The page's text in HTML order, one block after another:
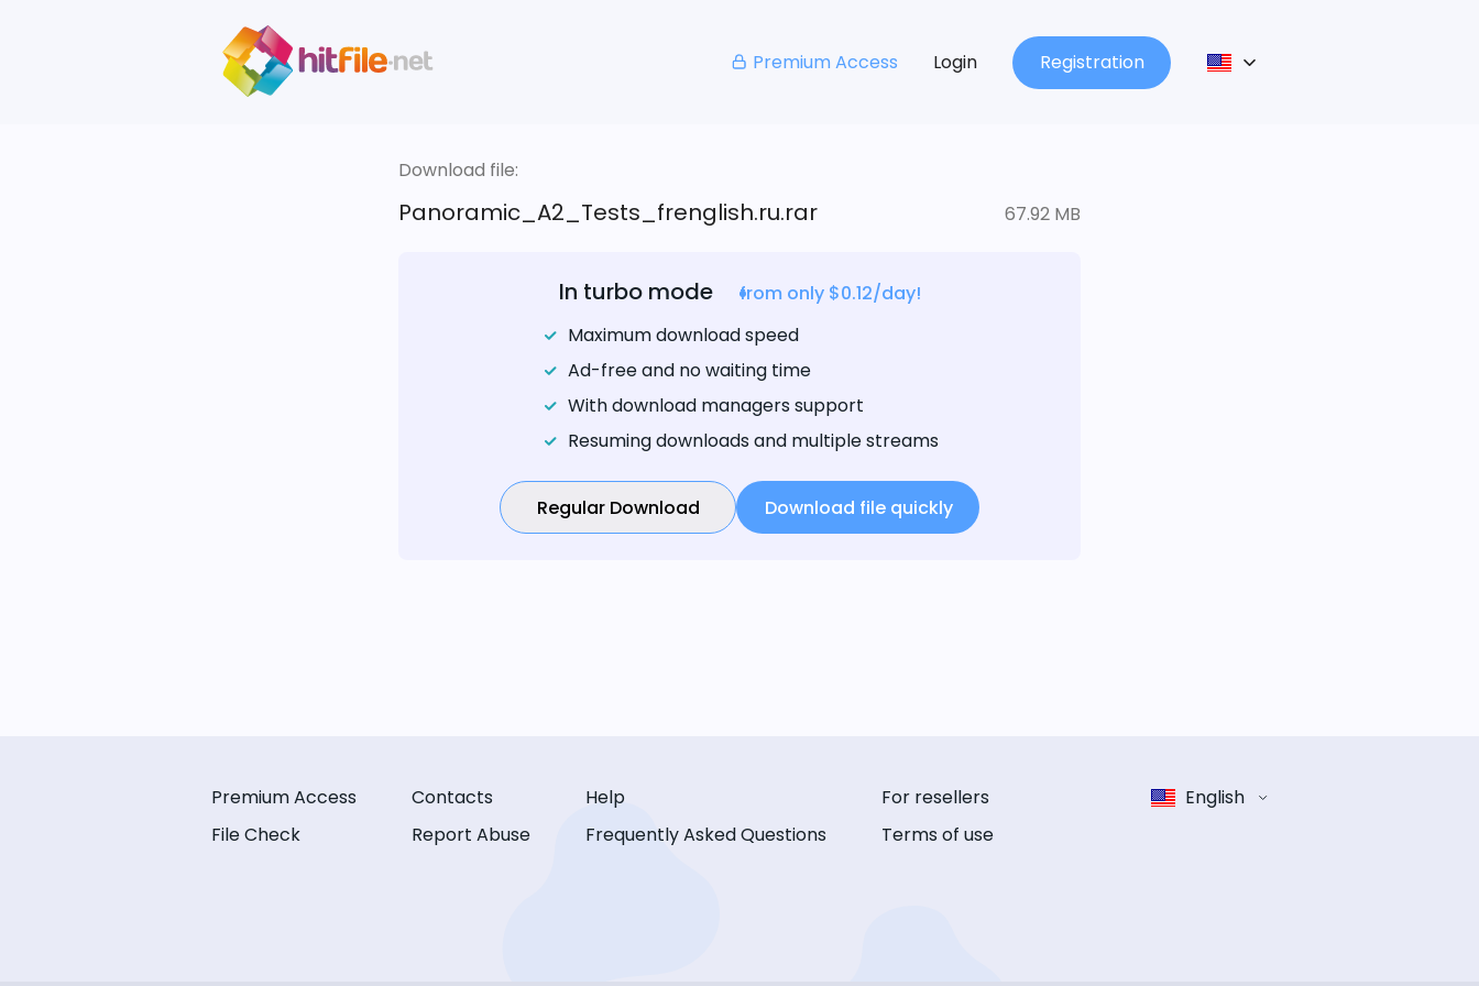
Premium Access Login Registration
Download file:
Panoramic_A2_Tests_frenglish.ru.rar 67.92 MB
In turbo mode
from only $0.12/day!
Maximum download speed
Ad-free and no waiting time
With download managers support
Resuming downloads and multiple streams
Regular Download Download file quickly
Premium Access
File Check
Contacts
Report Abuse
Help
Frequently Asked Questions
For resellers
Terms of use
English